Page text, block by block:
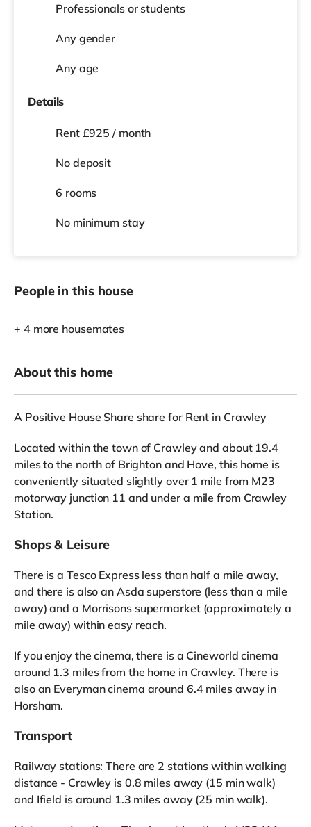
Professionals or students
Any gender
Any age
Details
Rent £925 / month
No deposit
6 rooms
No minimum stay
People in this house
+ 4 more housemates
About this home
A Positive House Share share for Rent in Crawley
Located within the town of Crawley and about 19.4
miles to the north of Brighton and Hove, this home is
conveniently situated slightly over 1 mile from M23
motorway junction 11 and under a mile from Crawley
Station.
Shops & Leisure
There is a Tesco Express less than half a mile away,
and there is also an Asda superstore (less than a mile
away) and a Morrisons supermarket (approximately a
mile away) within easy reach.
If you enjoy the cinema, there is a Cineworld cinema
around 1.3 miles from the home in Crawley. There is
also an Everyman cinema around 6.4 miles away in
Horsham.
Transport
Railway stations: There are 2 stations within walking
distance - Crawley is 0.8 miles away (15 min walk)
and Ifield is around 1.3 miles away (25 min walk).